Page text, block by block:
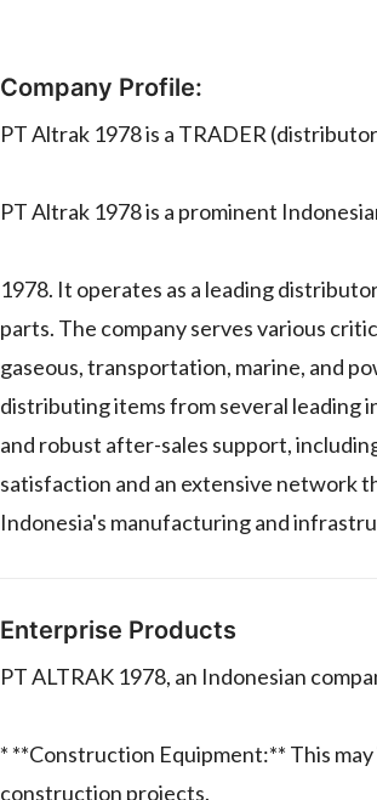
Company Profile:
PT Altrak 1978 is a TRADER
PT Altrak 1978 is a prominent
1978. It operates as a leading
parts. The company serves various
gaseous, transportation, marine, and
distributing items from several leading
and robust after-sales support,
satisfaction and an extensive network
Indonesia's manufacturing and
Enterprise Products
PT ALTRAK 1978, an Indonesian
* **Construction Equipment:** This
construction projects.